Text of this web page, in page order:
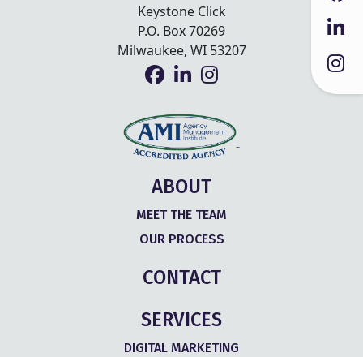
Keystone Click
P.O. Box 70269
Milwaukee, WI 53207
ABOUT
MEET THE TEAM
OUR PROCESS
CONTACT
SERVICES
DIGITAL MARKETING